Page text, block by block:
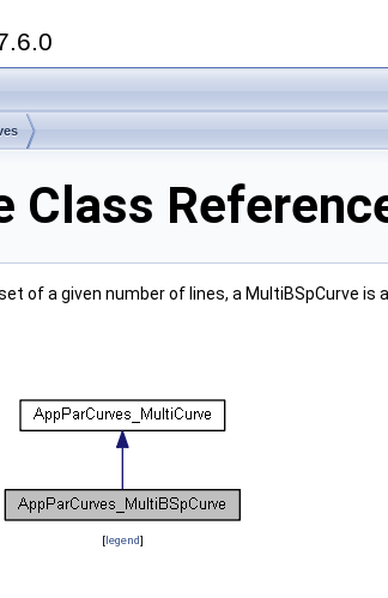
Class
of a given number of lines, a MultiBSpCurve
[legend]